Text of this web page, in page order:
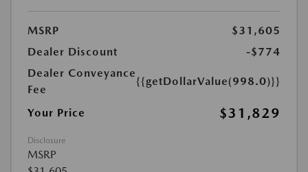
MSRP
$31,605
Dealer Discount
-$774
Dealer Conveyance
Fee
{{getDollarValue(998.0)}}
Your Price $31,829
Disclosure
MSRP